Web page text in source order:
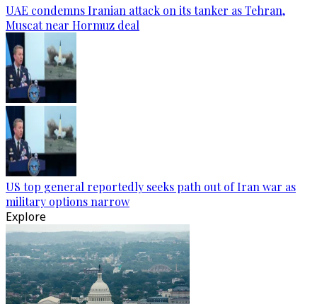
UAE condemns Iranian attack on its tanker as Tehran,
Muscat near Hormuz deal
US top general reportedly seeks path out of Iran war as
military options narrow
Explore